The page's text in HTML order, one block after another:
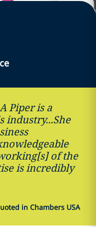
Piper is a
industry...She
of the
is incredibly
in Chambers USA